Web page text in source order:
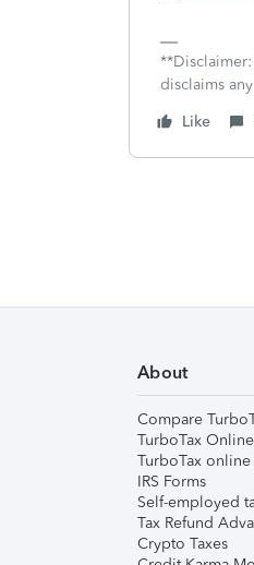
disclaims
Like
About
Compare
TurboTax
TurboTax
IRS Forms
Self-employed
Tax Refund
Crypto Taxes